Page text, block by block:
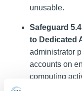
unusable.
Safeguard
to Dedicated
administrator
accounts on
computing